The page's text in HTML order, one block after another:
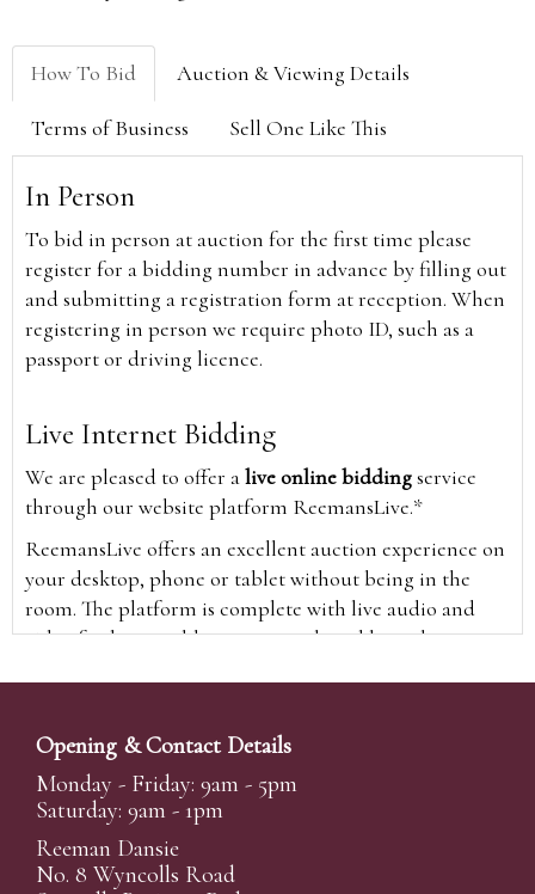
How To Bid Auction & Viewing Details
Terms of Business Sell One Like This
In Person
To bid in person at auction for the first time please
register for a bidding number in advance by filling out
and submitting a registration form at reception. When
registering in person we require photo ID, such as a
passport or driving licence.
Live Internet Bidding
We are pleased to offer alive online biddingservice
through our website platform ReemansLive.*
ReemansLive offers an excellent auction experience on
your desktop, phone or tablet without being in the
room. The platform is complete with live audio and
video feeds to enable you to watch and hear the
time and view the upcoming lots.
A Bid Live button will appear on our home page when
the sale is live. Simply click this to sign in & begin.
New users will need an online account with us to
participate in live auctions via ReemansLive. Once you
Opening & Contact Details
Monday - Friday: 9am - 5pm
Saturday: 9am - 1pm
Reeman Dansie
No. 8 Wyncolls Road